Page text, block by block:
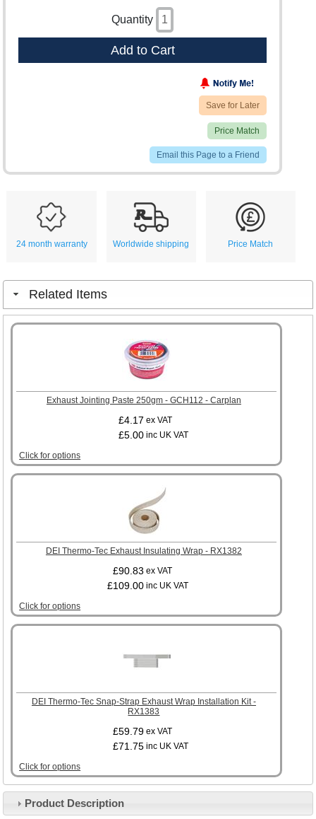
Quantity
Add to Cart
Save for Later
Price Match
Email this Page to a Friend
24 month warranty Worldwide shipping Price Match
Related Items
Exhaust Jointing Paste 250gm - GCH112 - Carplan
£4.17 ex VAT
£5.00 inc UK VAT
Click for options
DEI Thermo-Tec Exhaust Insulating Wrap - RX1382
£90.83 ex VAT
£109.00 inc UK VAT
Click for options
DEI Thermo-Tec Snap-Strap Exhaust Wrap Installation Kit -
RX1383
£59.79 ex VAT
£71.75 inc UK VAT
Click for options
Product Description
Customer Service